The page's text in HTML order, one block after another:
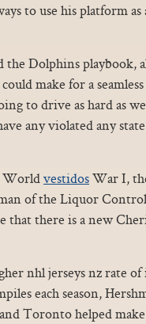
to use his platform
Dolphins playbook,
make for a
to drive as hard as
any violated any
WorldvestidosWar I,
of the Liquor
that there is a new
nhl jerseys nz rate
each season,
Toronto helped